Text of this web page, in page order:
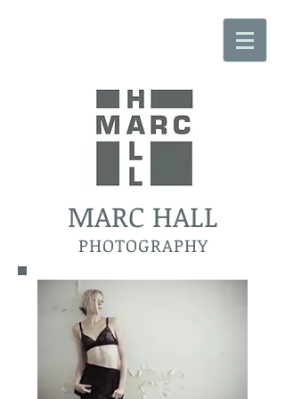
MARC HALL
PHOTOGRAPHY